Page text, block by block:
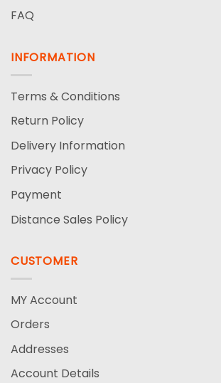
FAQ
INFORMATION
Terms & Conditions
Return Policy
Delivery Information
Privacy Policy
Payment
Distance Sales Policy
CUSTOMER
MY Account
Orders
Addresses
Account Details